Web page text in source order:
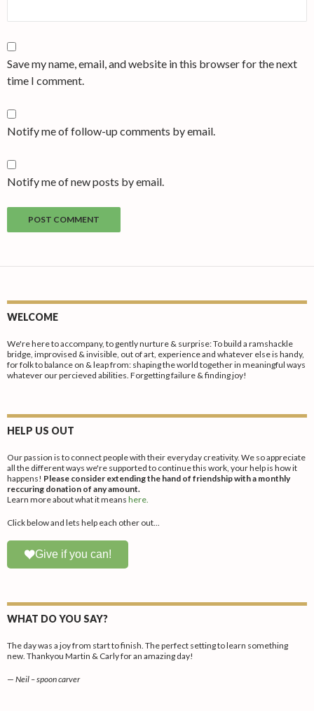
Save my name, email, and website in this browser for the next
time I comment.
Notify me of follow-up comments by email.
Notify me of new posts by email.
WELCOME
We're here to accompany, to gently nurture & surprise: To build a ramshackle
bridge, improvised & invisible, out of art, experience and whatever else is handy,
for folk to balance on & leap from: shaping the world together in meaningful ways
whatever our percieved abilities. Forgetting failure & finding joy!
HELP US OUT
Our passion is to connect people with their everyday creativity. We so appreciate
all the different ways we're supported to continue this work, your help is how it
happens! Please consider extending the hand of friendship with a monthly
reccuring donation of any amount.
Learn more about what it means here.
Click below and lets help each other out...
Give if you can!
WHAT DO YOU SAY?
The day was a joy from start to finish. The perfect setting to learn something
new. Thankyou Martin & Carly for an amazing day!
— Neil – spoon carver